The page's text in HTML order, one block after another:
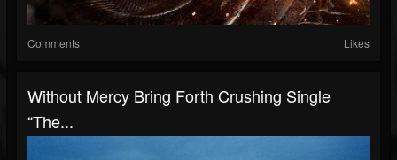
Comments Likes
Without Mercy Bring Forth Crushing Single
“The...